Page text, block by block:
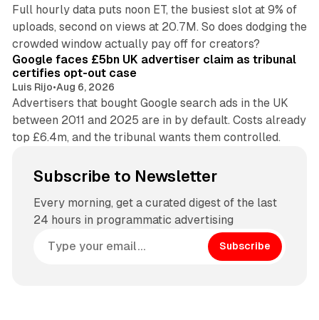
Full hourly data puts noon ET, the busiest slot at 9% of
uploads, second on views at 20.7M. So does dodging the
crowded window actually pay off for creators?
34 min read
Google faces £5bn UK advertiser claim as tribunal
certifies opt-out case
Luis Rijo•Aug 6, 2026
Advertisers that bought Google search ads in the UK
between 2011 and 2025 are in by default. Costs already
top £6.4m, and the tribunal wants them controlled.
Subscribe to Newsletter
Every morning, get a curated digest of the last
24 hours in programmatic advertising
Subscribe